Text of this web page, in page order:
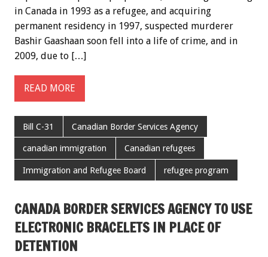
in Canada in 1993 as a refugee, and acquiring
permanent residency in 1997, suspected murderer
Bashir Gaashaan soon fell into a life of crime, and in
2009, due to […]
READ MORE
Bill C-31 Canadian Border Services Agency
canadian immigration Canadian refugees
Immigration and Refugee Board refugee program
CANADA BORDER SERVICES AGENCY TO USE
ELECTRONIC BRACELETS IN PLACE OF
DETENTION